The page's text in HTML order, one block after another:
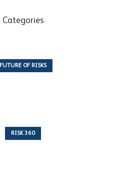
Categories
FUTURE OF RISKS
RISK 360